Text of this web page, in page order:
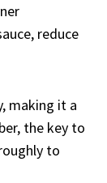
reduce
making it a
the key to
to